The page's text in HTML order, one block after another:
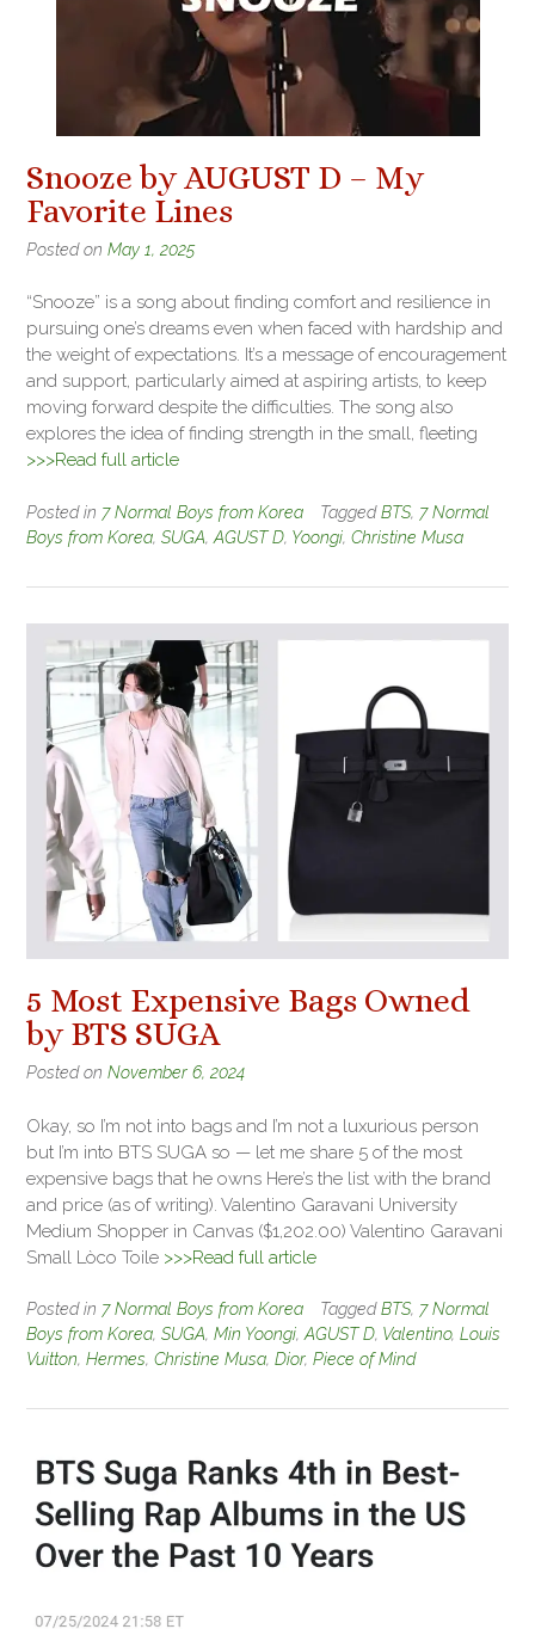
Snooze by AUGUST D – My
Favorite Lines
Posted on May 1, 2025
“Snooze” is a song about finding comfort and resilience in
pursuing one’s dreams even when faced with hardship and
the weight of expectations. It’s a message of encouragement
and support, particularly aimed at aspiring artists, to keep
moving forward despite the difficulties. The song also
explores the idea of finding strength in the small, fleeting
>>>Read full article
Posted in 7 Normal Boys from Korea TaggedBTS, 7 Normal
Boys from Korea, SUGA, AGUST D, Yoongi, Christine Musa
5 Most Expensive Bags Owned
by BTS SUGA
Posted on November 6, 2024
Okay, so I’m not into bags and I’m not a luxurious person
but I’m into BTS SUGA so — let me share 5 of the most
expensive bags that he owns Here’s the list with the brand
and price (as of writing). Valentino Garavani University
Medium Shopper in Canvas ($1,202.00) Valentino Garavani
Small Lòco Toile >>>Read full article
Posted in 7 Normal Boys from Korea TaggedBTS, 7 Normal
Boys from Korea, SUGA, Min Yoongi,AGUST D, Valentino, Louis
Vuitton, Hermes, Christine Musa, Dior, Piece of Mind